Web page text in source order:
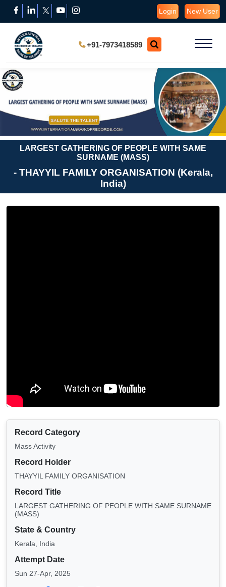
Login New User
+91-7973418589
LARGEST GATHERING OF PEOPLE WITH SAME
SURNAME (MASS)
- THAYYIL FAMILY ORGANISATION (Kerala,
India)
Record Category
Mass Activity
Record Holder
THAYYIL FAMILY ORGANISATION
Record Title
LARGEST GATHERING OF PEOPLE WITH SAME SURNAME
(MASS)
State & Country
Kerala, India
Attempt Date
Sun 27-Apr, 2025